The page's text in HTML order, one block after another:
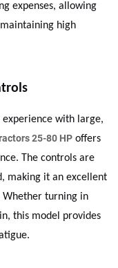
expenses, allowing
high
experience with large,
25-80 HP offers
The controls are
making it an excellent
Whether turning in
this model provides